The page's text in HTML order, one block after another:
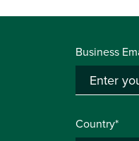
Business
Country*